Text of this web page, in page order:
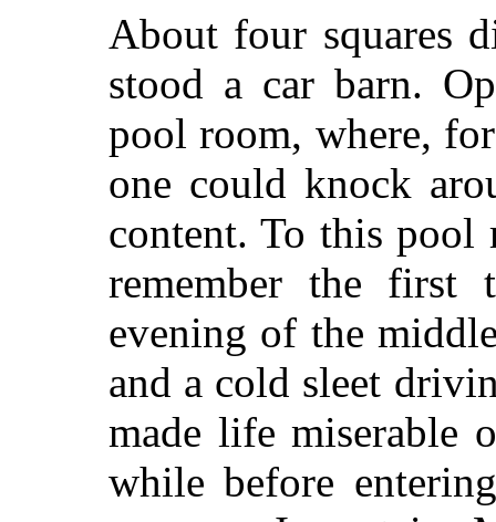
About four squares
stood a car barn.
pool room, where,
one could knock
content. To this pool
remember the first
evening of the
and a cold sleet
made life miserable
while before